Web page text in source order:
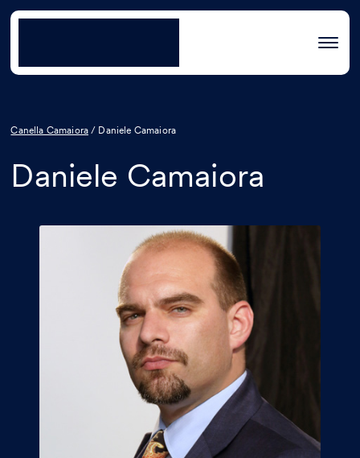
Canella Camaiora / Daniele Camaiora
Daniele Camaiora